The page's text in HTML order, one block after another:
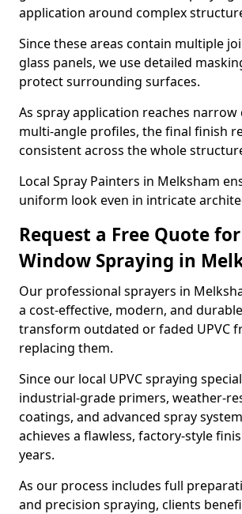
application around complex
Since these areas contain multiple
glass panels, we use detailed
protect surrounding surfaces.
As spray application reaches narrow
multi-angle profiles, the final finish
consistent across the whole
Local Spray Painters in Melksham
uniform look even in intricate
Request a Free Quote for
Window Spraying in
Our professional sprayers in
a cost-effective, modern, and
transform outdated or faded UPVC
replacing them.
Since our local UPVC spraying
industrial-grade primers, weather-
coatings, and advanced spray
achieves a flawless, factory-style
years.
As our process includes full
and precision spraying, clients